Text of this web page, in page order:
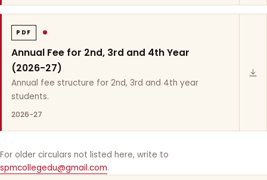
PDF
Annual Fee for 2nd, 3rd and 4th Year
(2026-27)
Annual fee structure for 2nd, 3rd and 4th year
students.
2026-27
For older circulars not listed here, write to
spmcollegedu@gmail.com.